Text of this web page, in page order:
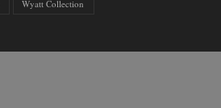
Wyatt Collection